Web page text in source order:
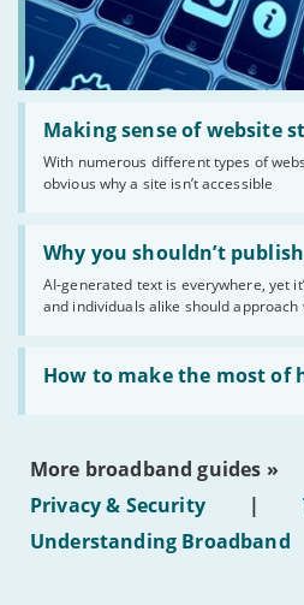
Making sense of website
With numerous different types of
obvious why a site isn’t accessible
Read:
'Making
website
statuses'
Why you shouldn’t
AI-generated text is everywhere, yet
and individuals alike should
Read:
'Why
shouldn’t
publish
AI-
generated
text'
How to make the most of
Read:
'How
make
of
hotel
WiFi'
More broadband guides »
Privacy & Security
|
Understanding Broadband